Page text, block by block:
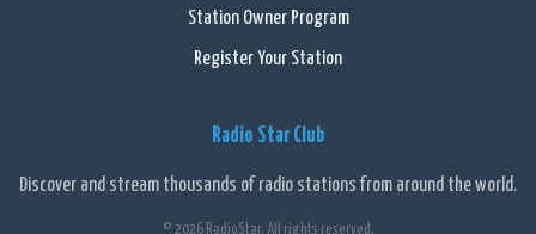
Station Owner Program
Register Your Station
Radio Star Club
Discover and stream thousands of radio stations from around the world.
© 2026 RadioStar. All rights reserved.